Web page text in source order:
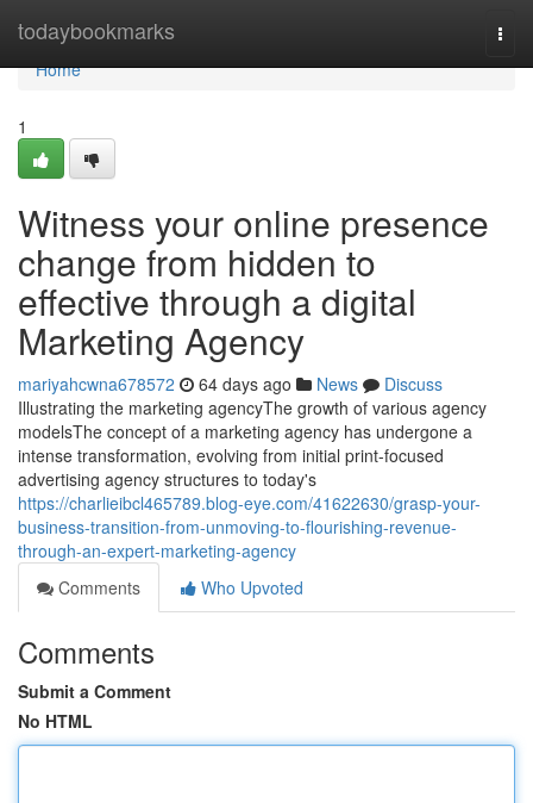
todaybookmarks
Home
Home
1
Witness your online presence
change from hidden to
effective through a digital
Marketing Agency
mariyahcwna678572 64 days ago News
Discuss
Illustrating the marketing agencyThe growth of various agency
modelsThe concept of a marketing agency has undergone a
intense transformation, evolving from initial print-focused
advertising agency structures to today's
https://charlieibcl465789.blog-eye.com/41622630/grasp-your-
business-transition-from-unmoving-to-flourishing-revenue-
through-an-expert-marketing-agency
Comments
Who Upvoted
Comments
Submit a Comment
No HTML